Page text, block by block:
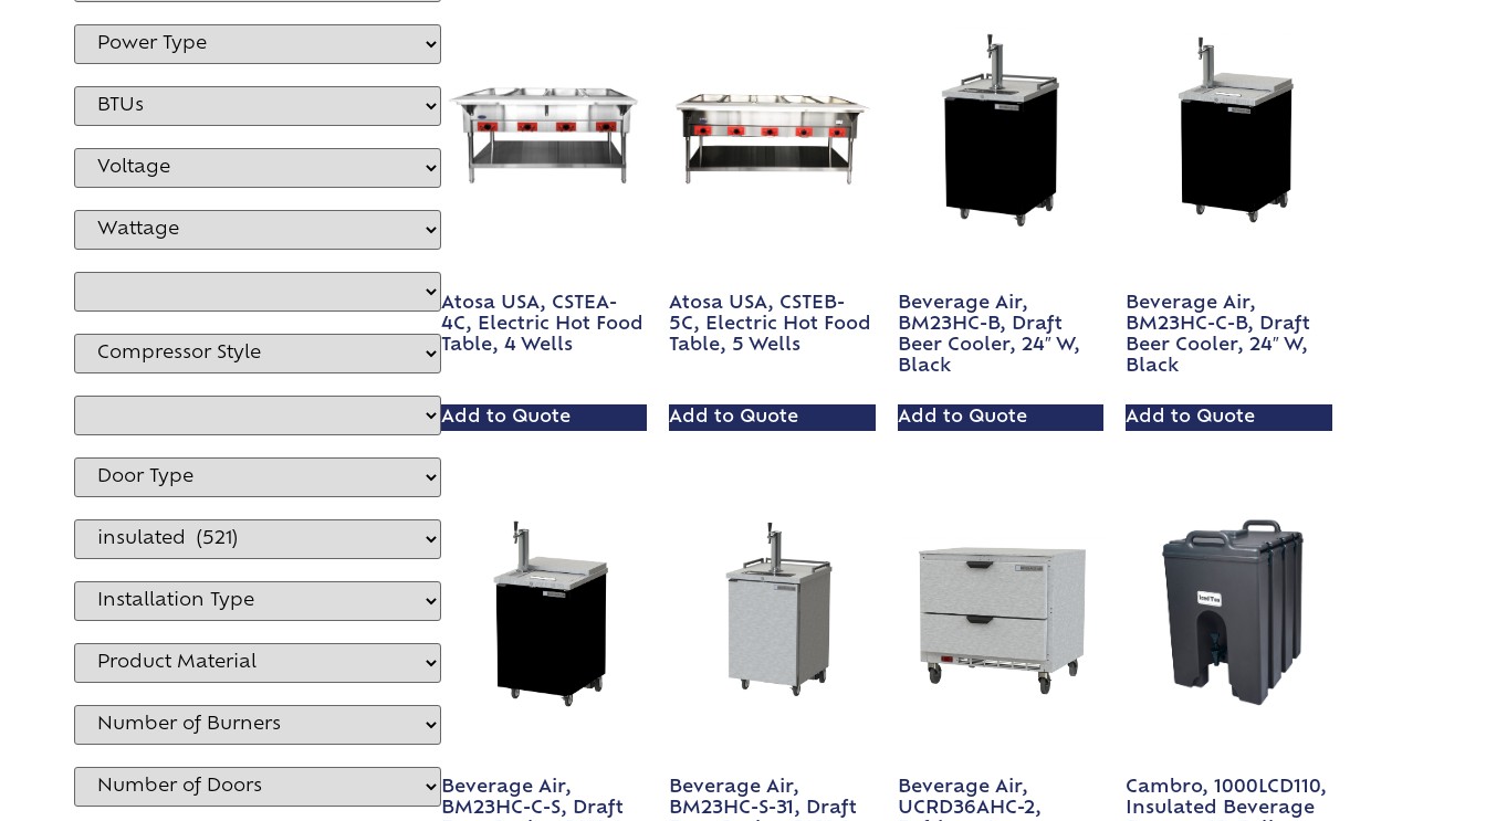
Atosa USA, CSTEA-
4C, Electric Hot Food
Table, 4 Wells
Add to Quote
Atosa USA, CSTEB-
5C, Electric Hot Food
Table, 5 Wells
Add to Quote
Beverage Air,
BM23HC-B, Draft
Beer Cooler, 24″ W,
Black
Add to Quote
Beverage Air,
BM23HC-C-B, Draft
Beer Cooler, 24″ W,
Black
Add to Quote
Beverage Air,
BM23HC-C-S, Draft
Beverage Air,
BM23HC-S-31, Draft
Beverage Air,
UCRD36AHC-2,
Cambro, 1000LCD110,
Insulated Beverage